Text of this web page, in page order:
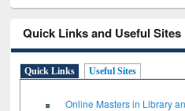
Quick Links and Useful Sites
Quick Links Useful Sites
Online Masters in Library